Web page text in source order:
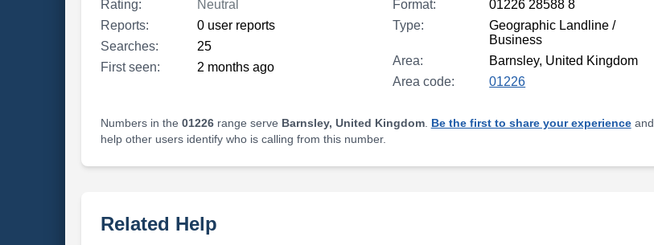
Rating:
Neutral
Reports:
0 user reports
Searches:
25
First seen:
2 months ago
Format:
01226 28588 8
Type:
Geographic Landline /
Business
Area:
Barnsley, United Kingdom
Area code:
01226
Numbers in the 01226range serve Barnsley, United Kingdom. Be the first to share your experienceand
help other users identify who is calling from this number.
Related Help